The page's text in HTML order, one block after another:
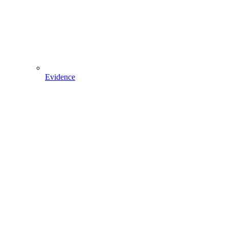
Evidence